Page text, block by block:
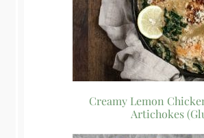
Creamy Lemon
Artichokes